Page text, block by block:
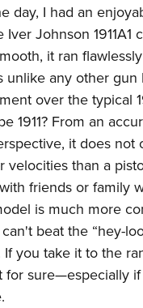
day, I had an
Johnson 1911A1
it ran
unlike any other
over the typical
1911? From an
it does not
velocities than a
friends or family
is much more
beat the “hey-
If you take it to the
for sure—especially